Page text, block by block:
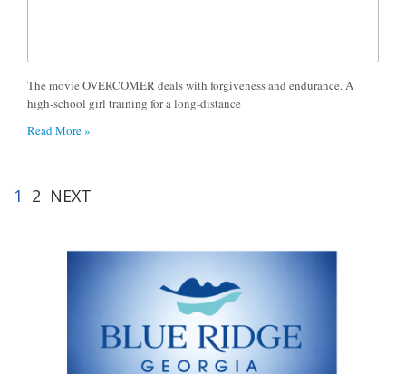
The movie OVERCOMER deals with forgiveness and endurance. A
high-school girl training for a long-distance
Read More »
1 2 NEXT